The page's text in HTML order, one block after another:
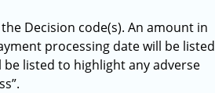
Decision code(s). An amount in
processing date will be listed
be listed to highlight any adverse